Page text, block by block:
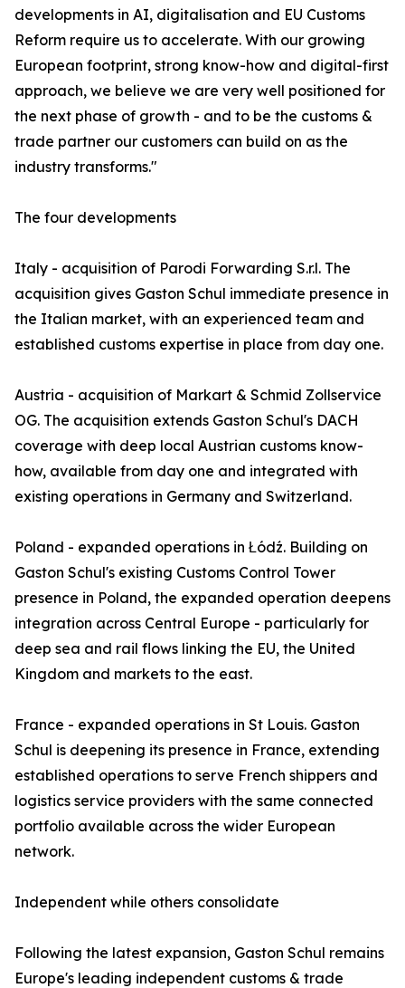
developments in AI, digitalisation and EU Customs
Reform require us to accelerate. With our growing
European footprint, strong know-how and digital-first
approach, we believe we are very well positioned for
the next phase of growth - and to be the customs &
trade partner our customers can build on as the
industry transforms."
The four developments
Italy - acquisition of Parodi Forwarding S.r.l. The
acquisition gives Gaston Schul immediate presence in
the Italian market, with an experienced team and
established customs expertise in place from day one.
Austria - acquisition of Markart & Schmid Zollservice
OG. The acquisition extends Gaston Schul's DACH
coverage with deep local Austrian customs know-
how, available from day one and integrated with
existing operations in Germany and Switzerland.
Poland - expanded operations in Łódź. Building on
Gaston Schul's existing Customs Control Tower
presence in Poland, the expanded operation deepens
integration across Central Europe - particularly for
deep sea and rail flows linking the EU, the United
Kingdom and markets to the east.
France - expanded operations in St Louis. Gaston
Schul is deepening its presence in France, extending
established operations to serve French shippers and
logistics service providers with the same connected
portfolio available across the wider European
network.
Independent while others consolidate
Following the latest expansion, Gaston Schul remains
Europe's leading independent customs & trade